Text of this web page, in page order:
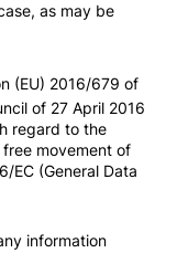
as may be
(EU) 2016/679 of
of 27 April 2016
regard to the
movement of
EC (General Data
information